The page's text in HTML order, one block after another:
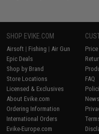
SHOP EVIKE.COM
Airsoft | Fishing | Air Gun
Epic Deals
Shop by Brand
Store Locations
Licensed & Exclusives
About Evike.com
Ordering Information
International Orders
Evike-Europe.com
FAQ